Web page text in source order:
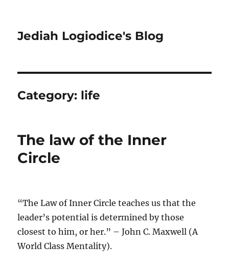
Jediah Logiodice's Blog
Category: life
The law of the Inner
Circle
“The Law of Inner Circle teaches us that the
leader’s potential is determined by those
closest to him, or her.” – John C. Maxwell (A
World Class Mentality).